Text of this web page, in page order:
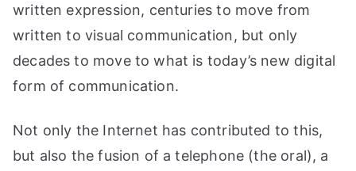
written expression, centuries to move from
written to visual communication, but only
decades to move to what is today’s new digital
form of communication.
Not only the Internet has contributed to this,
but also the fusion of a telephone (the oral), a